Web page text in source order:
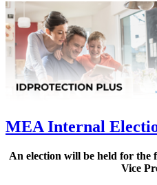
MEA Internal
An election will be held for
Vice